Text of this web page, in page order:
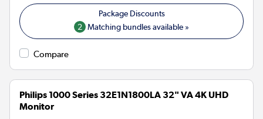
2 Matching bundles available »
Compare
Philips 1000 Series 32E1N1800LA 32" VA 4K UHD
Monitor